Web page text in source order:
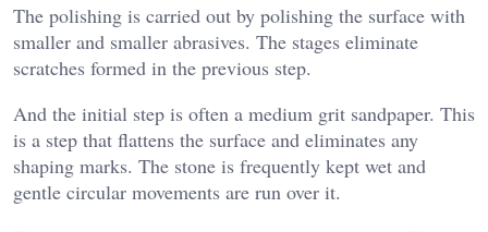
The polishing is carried out by polishing the surface with
smaller and smaller abrasives. The stages eliminate
scratches formed in the previous step.
And the initial step is often a medium grit sandpaper. This
is a step that flattens the surface and eliminates any
shaping marks. The stone is frequently kept wet and
gentle circular movements are run over it.